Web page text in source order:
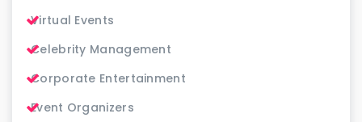
Virtual Events
Celebrity Management
Corporate Entertainment
Event Organizers